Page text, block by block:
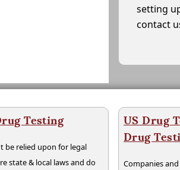
setting
contact
Testing
be relied upon for legal
state & local laws and do
US Drug
Drug
Companies